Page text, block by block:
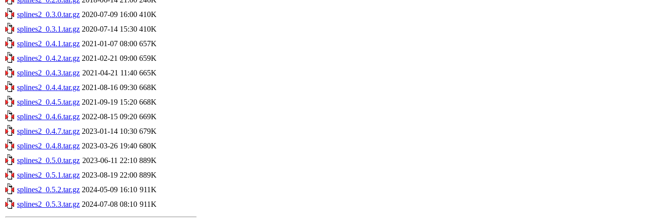
splines2_0.3.0.tar.gz 2020-07-09 16:00 410K
splines2_0.3.1.tar.gz 2020-07-14 15:30 410K
splines2_0.4.1.tar.gz 2021-01-07 08:00 657K
splines2_0.4.2.tar.gz 2021-02-21 09:00 659K
splines2_0.4.3.tar.gz 2021-04-21 11:40 665K
splines2_0.4.4.tar.gz 2021-08-16 09:30 668K
splines2_0.4.5.tar.gz 2021-09-19 15:20 668K
splines2_0.4.6.tar.gz 2022-08-15 09:20 669K
splines2_0.4.7.tar.gz 2023-01-14 10:30 679K
splines2_0.4.8.tar.gz 2023-03-26 19:40 680K
splines2_0.5.0.tar.gz 2023-06-11 22:10 889K
splines2_0.5.1.tar.gz 2023-08-19 22:00 889K
splines2_0.5.2.tar.gz 2024-05-09 16:10 911K
splines2_0.5.3.tar.gz 2024-07-08 08:10 911K